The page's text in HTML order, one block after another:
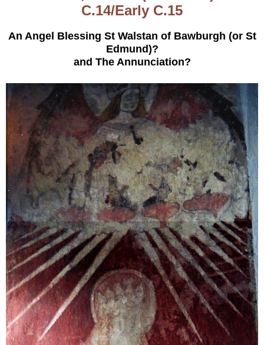
C.14/Early C.15
An Angel Blessing St Walstan of Bawburgh (or St
Edmund)?
and The Annunciation?